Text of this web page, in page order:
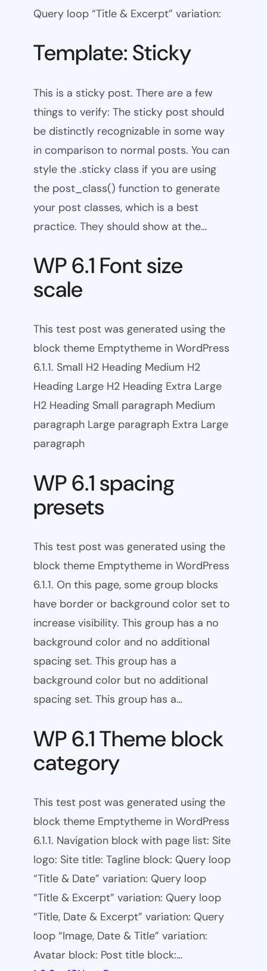
Query loop “Title & Excerpt” variation:
Template: Sticky
This is a sticky post. There are a few
things to verify: The sticky post should
be distinctly recognizable in some way
in comparison to normal posts. You can
style the .sticky class if you are using
the post_class() function to generate
your post classes, which is a best
practice. They should show at the…
WP 6.1 Font size
scale
This test post was generated using the
block theme Emptytheme in WordPress
6.1.1. Small H2 Heading Medium H2
Heading Large H2 Heading Extra Large
H2 Heading Small paragraph Medium
paragraph Large paragraph Extra Large
paragraph
WP 6.1 spacing
presets
This test post was generated using the
block theme Emptytheme in WordPress
6.1.1. On this page, some group blocks
have border or background color set to
increase visibility. This group has a no
background color and no additional
spacing set. This group has a
background color but no additional
spacing set. This group has a…
WP 6.1 Theme block
category
This test post was generated using the
block theme Emptytheme in WordPress
6.1.1. Navigation block with page list: Site
logo: Site title: Tagline block: Query loop
“Title & Date” variation: Query loop
“Title & Excerpt” variation: Query loop
“Title, Date & Excerpt” variation: Query
loop “Image, Date & Title” variation:
Avatar block: Post title block:…